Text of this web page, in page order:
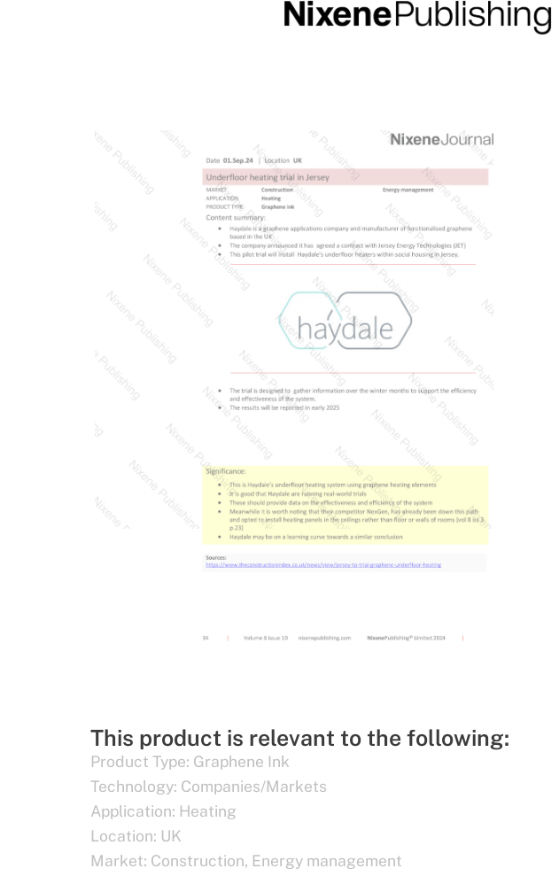
This product is relevant to the following:
Product Type: Graphene Ink
Technology: Companies/Markets
Application: Heating
Location: UK
Market: Construction, Energy management